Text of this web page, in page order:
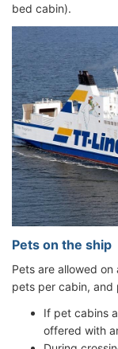
bed cabin).
Pets on the ship
Pets are allowed on
pets per cabin, and
If pet cabins
offered with